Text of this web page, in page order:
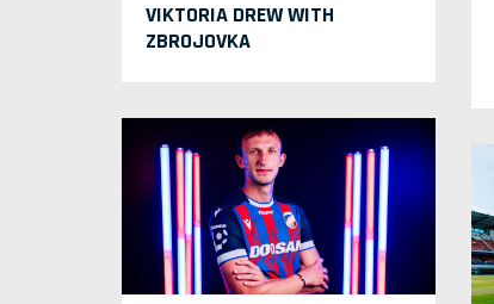
VIKTORIA DREW WITH
ZBROJOVKA